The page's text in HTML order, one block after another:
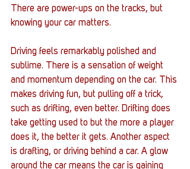
There are power-ups on the tracks, but
knowing your car matters.
Driving feels remarkably polished and
sublime. There is a sensation of weight
and momentum depending on the car. This
makes driving fun, but pulling off a trick,
such as drifting, even better. Drifting does
take getting used to but the more a player
does it, the better it gets. Another aspect
is drafting, or driving behind a car. A glow
around the car means the car is gaining